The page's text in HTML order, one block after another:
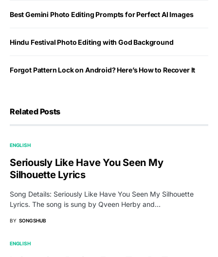
Best Gemini Photo Editing Prompts for Perfect AI Images
Hindu Festival Photo Editing with God Background
Forgot Pattern Lock on Android? Here’s How to Recover It
Related Posts
ENGLISH
Seriously Like Have You Seen My
Silhouette Lyrics
Song Details: Seriously Like Have You Seen My Silhouette
Lyrics. The song is sung by Qveen Herby and…
BY SONGSHUB
ENGLISH